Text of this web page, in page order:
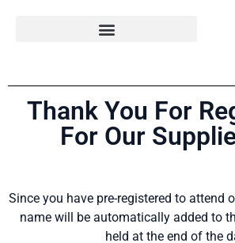
Thank You For
For Our
Since you have pre-registered to attend
name will be automatically added to
held at the end of the